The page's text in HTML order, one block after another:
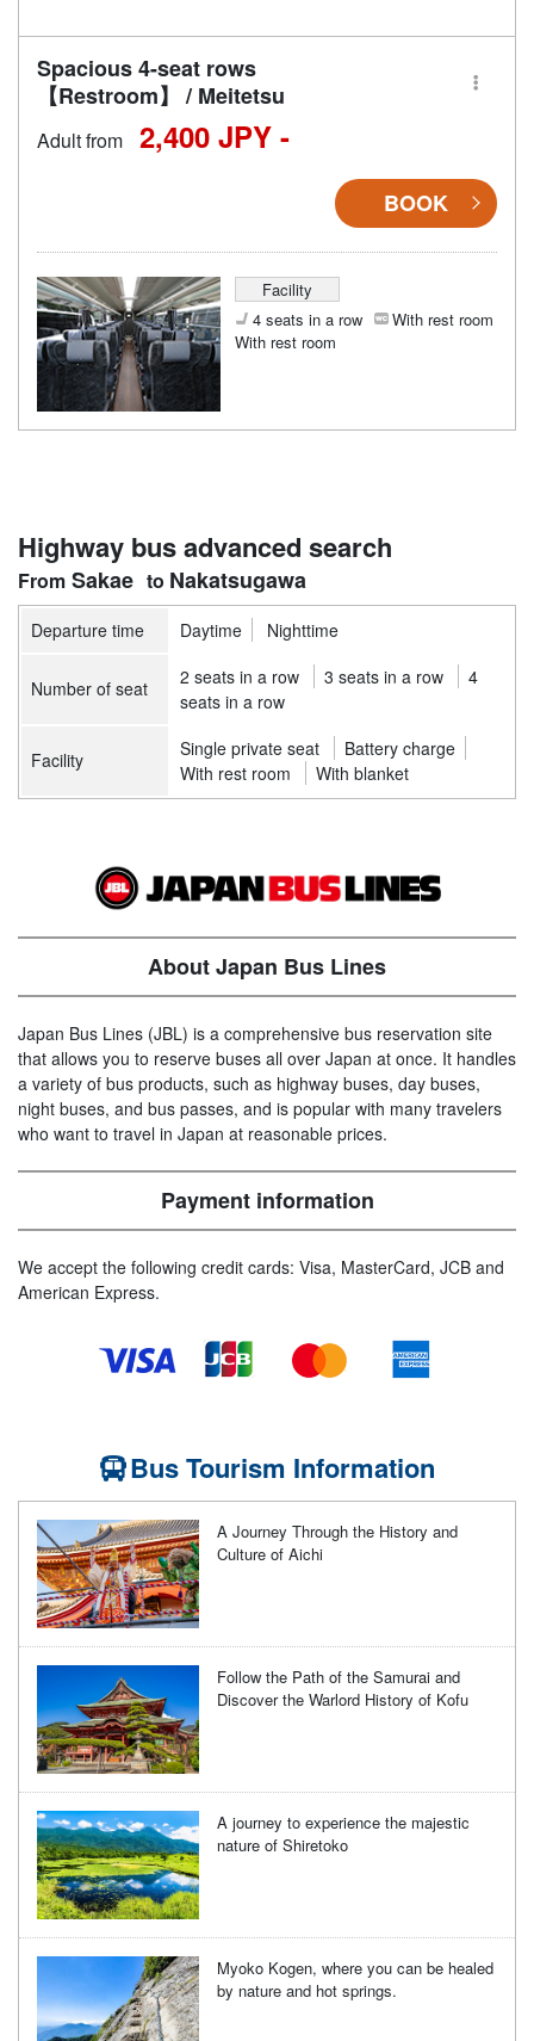
Spacious 4-seat rows
【Restroom】 / Meitetsu
Adult from 2,400 JPY -
BOOK
Facility
4 seats in a row
With rest room
With rest room
Highway bus advanced search
Sakae Nakatsugawa
Departure time Daytime Nighttime
Number of seat 2 seats in a row 3 seats in a row
4
seats in a row
Facility Single private seat
Battery charge
With rest room
With blanket
About Japan Bus Lines
Japan Bus Lines (JBL) is a comprehensive bus reservation site
that allows you to reserve buses all over Japan at once. It handles
a variety of bus products, such as highway buses, day buses,
night buses, and bus passes, and is popular with many travelers
who want to travel in Japan at reasonable prices.
Payment information
We accept the following credit cards: Visa, MasterCard, JCB and
American Express.
Bus Tourism Information
A Journey Through the History and
Culture of Aichi
Follow the Path of the Samurai and
Discover the Warlord History of Kofu
A journey to experience the majestic
nature of Shiretoko
Myoko Kogen, where you can be healed
by nature and hot springs.